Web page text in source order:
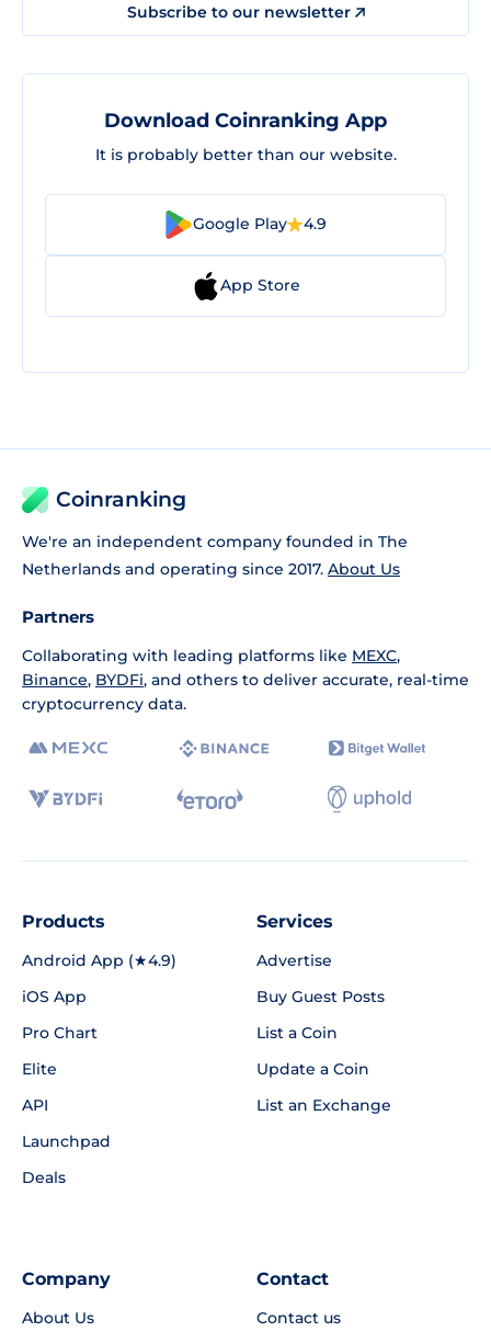
Subscribe to our newsletter
Download Coinranking App
It is probably better than our website.
Google Play 4.9
App Store
Coinranking
We're an independent company founded in The
Netherlands and operating since 2017. About Us
Partners
Collaborating with leading platforms like MEXC,
Binance, BYDFi, and others to deliver accurate, real-time
cryptocurrency data.
Products
Android App (★4.9)
iOS App
Pro Chart
Elite
API
Launchpad
Deals
Services
Advertise
Buy Guest Posts
List a Coin
Update a Coin
List an Exchange
Company
About Us
Contact
Contact us